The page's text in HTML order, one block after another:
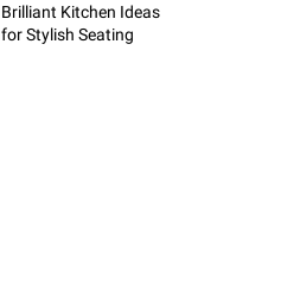
Brilliant Kitchen Ideas
for Stylish Seating